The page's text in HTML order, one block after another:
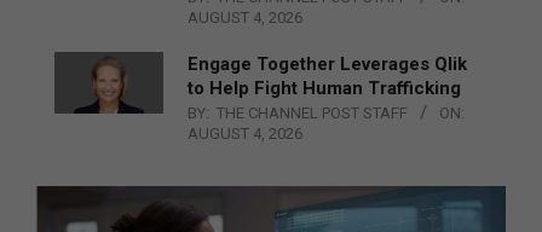
AUGUST 4, 2026
Engage Together Leverages Qlik
to Help Fight Human Trafficking
BY: THE CHANNEL POST STAFF
ON:
AUGUST 4, 2026